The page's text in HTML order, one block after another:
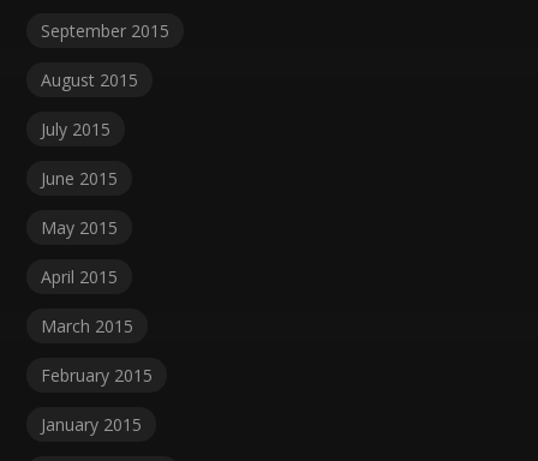
September 2015
August 2015
July 2015
June 2015
May 2015
April 2015
March 2015
February 2015
January 2015